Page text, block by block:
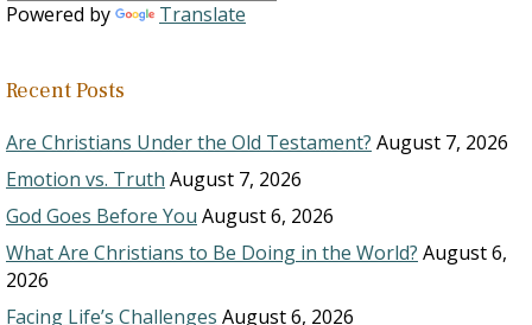
Powered by Translate
Recent Posts
Are Christians Under the Old Testament? August 7, 2026
Emotion vs. Truth August 7, 2026
God Goes Before You August 6, 2026
What Are Christians to Be Doing in the World? August 6,
2026
Facing Life’s Challenges August 6, 2026